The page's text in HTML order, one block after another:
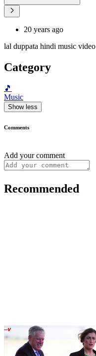
20 years ago
lal duppata hindi music video
Category
🎵
Music
Show less
Comments
Add your comment
Recommended